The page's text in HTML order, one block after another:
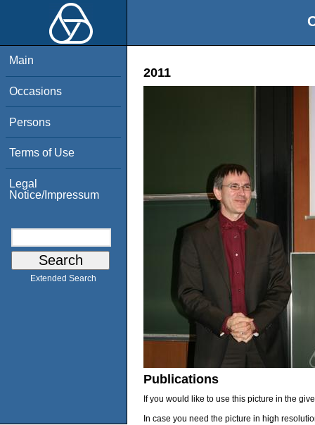
Main
Occasions
Persons
Terms of Use
Legal
Notice/Impressum
Extended Search
2011
Publications
If you would like to use this picture in the
In case you need the picture in high